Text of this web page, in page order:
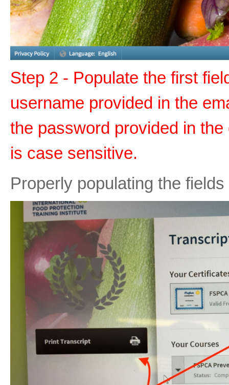
Step 2 - Populate the first
username provided in the
the password provided in
is case sensitive.
Properly populating the